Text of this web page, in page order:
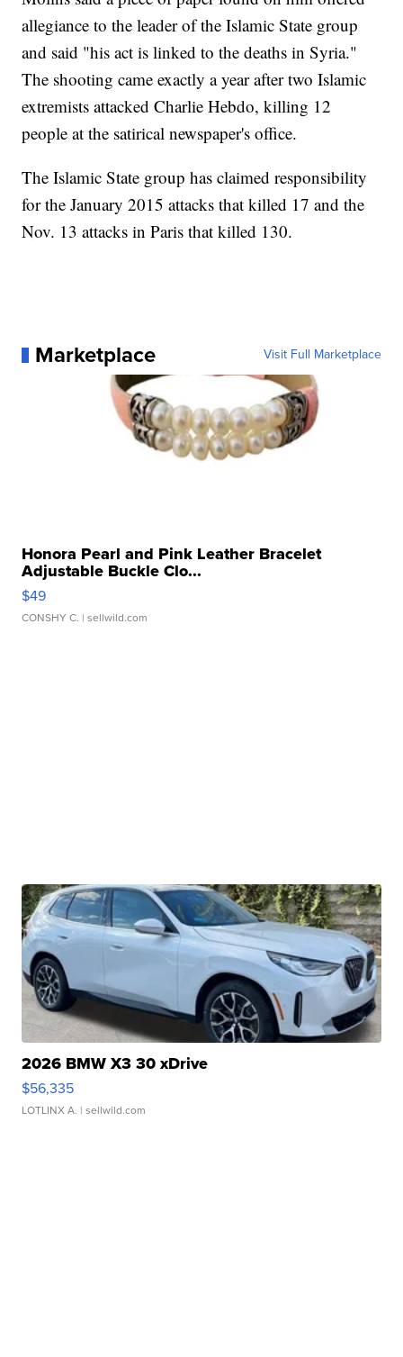
allegiance to the leader of the Islamic State group
and said "his act is linked to the deaths in Syria."
The shooting came exactly a year after two Islamic
extremists attacked Charlie Hebdo, killing 12
people at the satirical newspaper's office.
The Islamic State group has claimed responsibility
for the January 2015 attacks that killed 17 and the
Nov. 13 attacks in Paris that killed 130.
Marketplace Visit Full Marketplace
Honora Pearl and Pink Leather Bracelet
Adjustable Buckle Clo...
$49
CONSHY C. | sellwild.com
2026 BMW X3 30 xDrive
$56,335
LOTLINX A. | sellwild.com